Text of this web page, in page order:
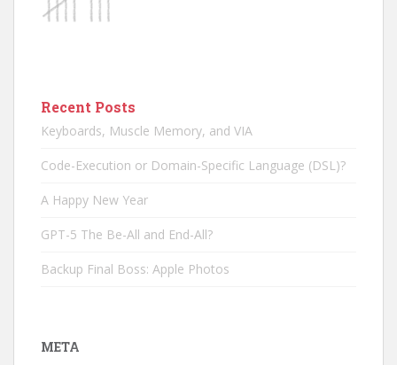
Recent Posts
Keyboards, Muscle Memory, and VIA
Code-Execution or Domain-Specific Language (DSL)?
A Happy New Year
GPT-5 The Be-All and End-All?
Backup Final Boss: Apple Photos
META